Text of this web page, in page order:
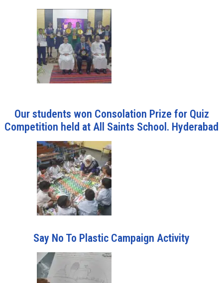
Our students won Consolation Prize for Quiz
Competition held at All Saints School. Hyderabad
Say No To Plastic Campaign Activity